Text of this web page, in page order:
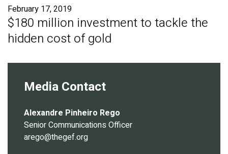
February 17, 2019
$180 million investment to tackle the
hidden cost of gold
Media Contact
Alexandre Pinheiro Rego
Senior Communications Officer
arego@thegef.org